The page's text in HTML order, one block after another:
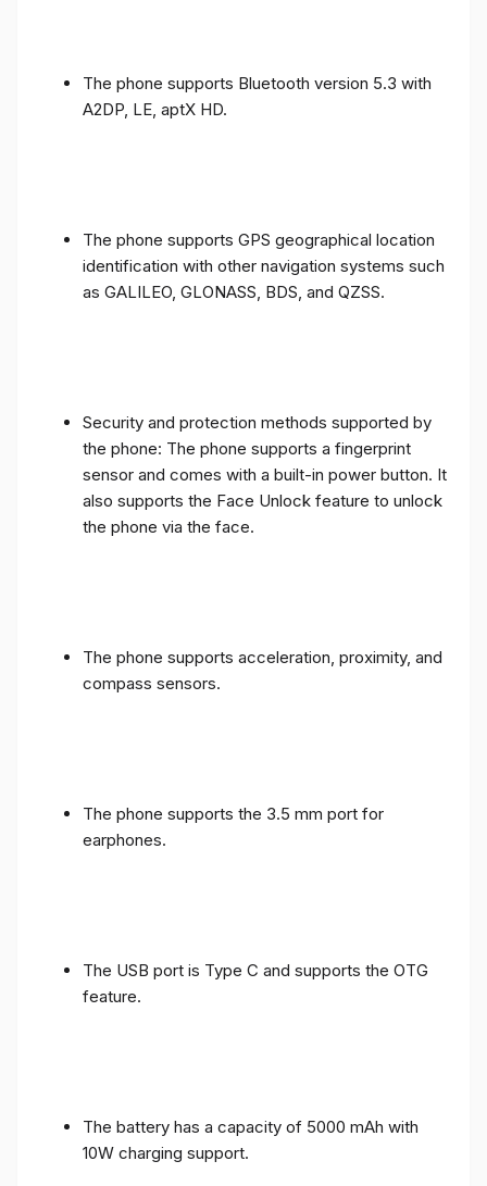
The phone supports Bluetooth version 5.3 with
A2DP, LE, aptX HD.
The phone supports GPS geographical location
identification with other navigation systems such
as GALILEO, GLONASS, BDS, and QZSS.
Security and protection methods supported by
the phone: The phone supports a fingerprint
sensor and comes with a built-in power button. It
also supports the Face Unlock feature to unlock
the phone via the face.
The phone supports acceleration, proximity, and
compass sensors.
The phone supports the 3.5 mm port for
earphones.
The USB port is Type C and supports the OTG
feature.
The battery has a capacity of 5000 mAh with
10W charging support.